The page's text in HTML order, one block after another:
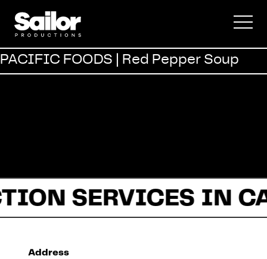
Commercial
Documentary
About Us
PACIFIC FOODS | Red Pepper Soup
SERVICES IN
Address